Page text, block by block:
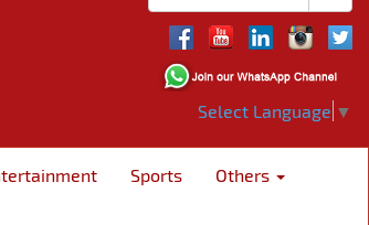
Select Language ▼
Sports Others